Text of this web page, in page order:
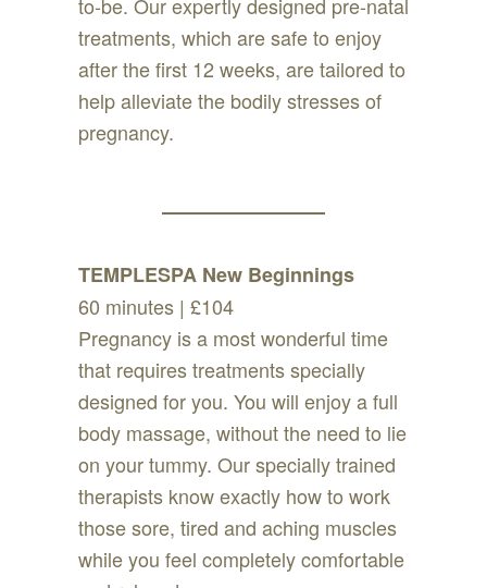
to-be. Our expertly designed pre-natal
treatments, which are safe to enjoy
after the first 12 weeks, are tailored to
help alleviate the bodily stresses of
pregnancy.
TEMPLESPA New Beginnings
60 minutes | £104
Pregnancy is a most wonderful time
that requires treatments specially
designed for you. You will enjoy a full
body massage, without the need to lie
on your tummy. Our specially trained
therapists know exactly how to work
those sore, tired and aching muscles
while you feel completely comfortable